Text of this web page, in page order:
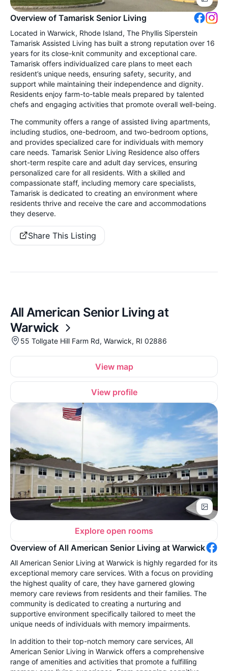
Overview of Tamarisk Senior Living
Located in Warwick, Rhode Island, The Phyllis Siperstein
Tamarisk Assisted Living has built a strong reputation over 16
years for its close-knit community and exceptional care.
Tamarisk offers individualized care plans to meet each
resident’s unique needs, ensuring safety, security, and
support while maintaining their independence and dignity.
Residents enjoy farm-to-table meals prepared by talented
chefs and engaging activities that promote overall well-being.
The community offers a range of assisted living apartments,
including studios, one-bedroom, and two-bedroom options,
and provides specialized care for individuals with memory
care needs. Tamarisk Senior Living Residence also offers
short-term respite care and adult day services, ensuring
personalized care for all residents. With a skilled and
compassionate staff, including memory care specialists,
Tamarisk is dedicated to creating an environment where
residents thrive and receive the care and accommodations
they deserve.
Share This Listing
All American Senior Living at
Warwick
55 Tollgate Hill Farm Rd, Warwick, RI 02886
View map
View profile
Explore open rooms
Overview of All American Senior Living at Warwick
All American Senior Living at Warwick is highly regarded for its
exceptional memory care services. With a focus on providing
the highest quality of care, they have garnered glowing
memory care reviews from residents and their families. The
community is dedicated to creating a nurturing and
supportive environment specifically tailored to meet the
unique needs of individuals with memory impairments.
In addition to their top-notch memory care services, All
American Senior Living in Warwick offers a comprehensive
range of amenities and activities that promote a fulfilling